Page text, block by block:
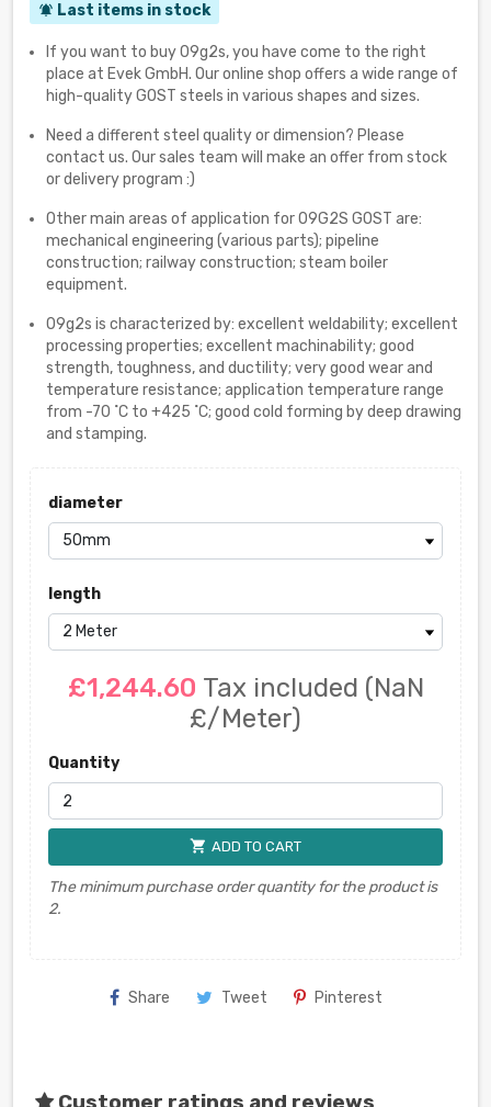
notifications_active Last items in stock
If you want to buy 09g2s, you have come to the right
place at Evek GmbH. Our online shop offers a wide range of
high-quality GOST steels in various shapes and sizes.
Need a different steel quality or dimension? Please
contact us. Our sales team will make an offer from stock
or delivery program :)
Other main areas of application for 09G2S GOST are:
mechanical engineering (various parts); pipeline
construction; railway construction; steam boiler
equipment.
09g2s is characterized by: excellent weldability; excellent
processing properties; excellent machinability; good
strength, toughness, and ductility; very good wear and
temperature resistance; application temperature range
from -70 ˚С to +425 ˚С; good cold forming by deep drawing
and stamping.
diameter
length
£1,244.60 Tax included (NaN
£/Meter)
Quantity
shopping_cart ADD TO CART
The minimum purchase order quantity for the product is
2.
Share Tweet Pinterest